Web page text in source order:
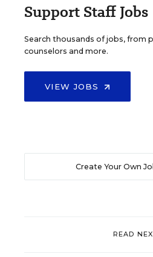
Support Staff Jobs
Search thousands of jobs, from
counselors and more.
VIEW JOBS
Create Your Own
READ